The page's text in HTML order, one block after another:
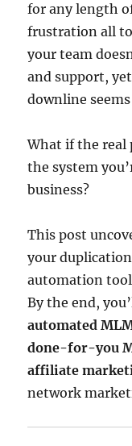
for any length
frustration all
your team
and support,
downline
What if the
the system
business?
This post
your
automation
By the end,
automated
done-for-you
affiliate
network